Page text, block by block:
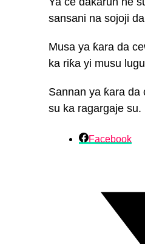
sansani na sojoji
Musa ya ƙara da
ka riƙa yi musu
Sannan ya ƙara da
su ka ragargaje su.
Facebook